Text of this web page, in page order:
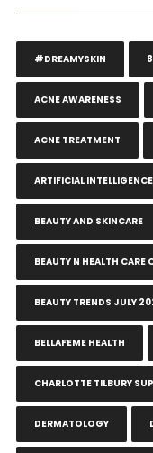
#DREAMYSKIN
ACNE AWARENESS
ACNE TREATMENT
ARTIFICIAL
BEAUTY AND SKINCARE
BEAUTY N HEALTH CARE
BEAUTY TRENDS JULY
BELLAFEME HEALTH
CHARLOTTE TILBURY
DERMATOLOGY